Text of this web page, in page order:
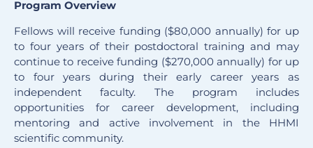
Program Overview
Fellows will receive funding ($80,000 annually) for up
to four years of their postdoctoral training and may
continue to receive funding ($270,000 annually) for up
to four years during their early career years as
independent faculty. The program includes
opportunities for career development, including
mentoring and active involvement in the HHMI
scientific community.